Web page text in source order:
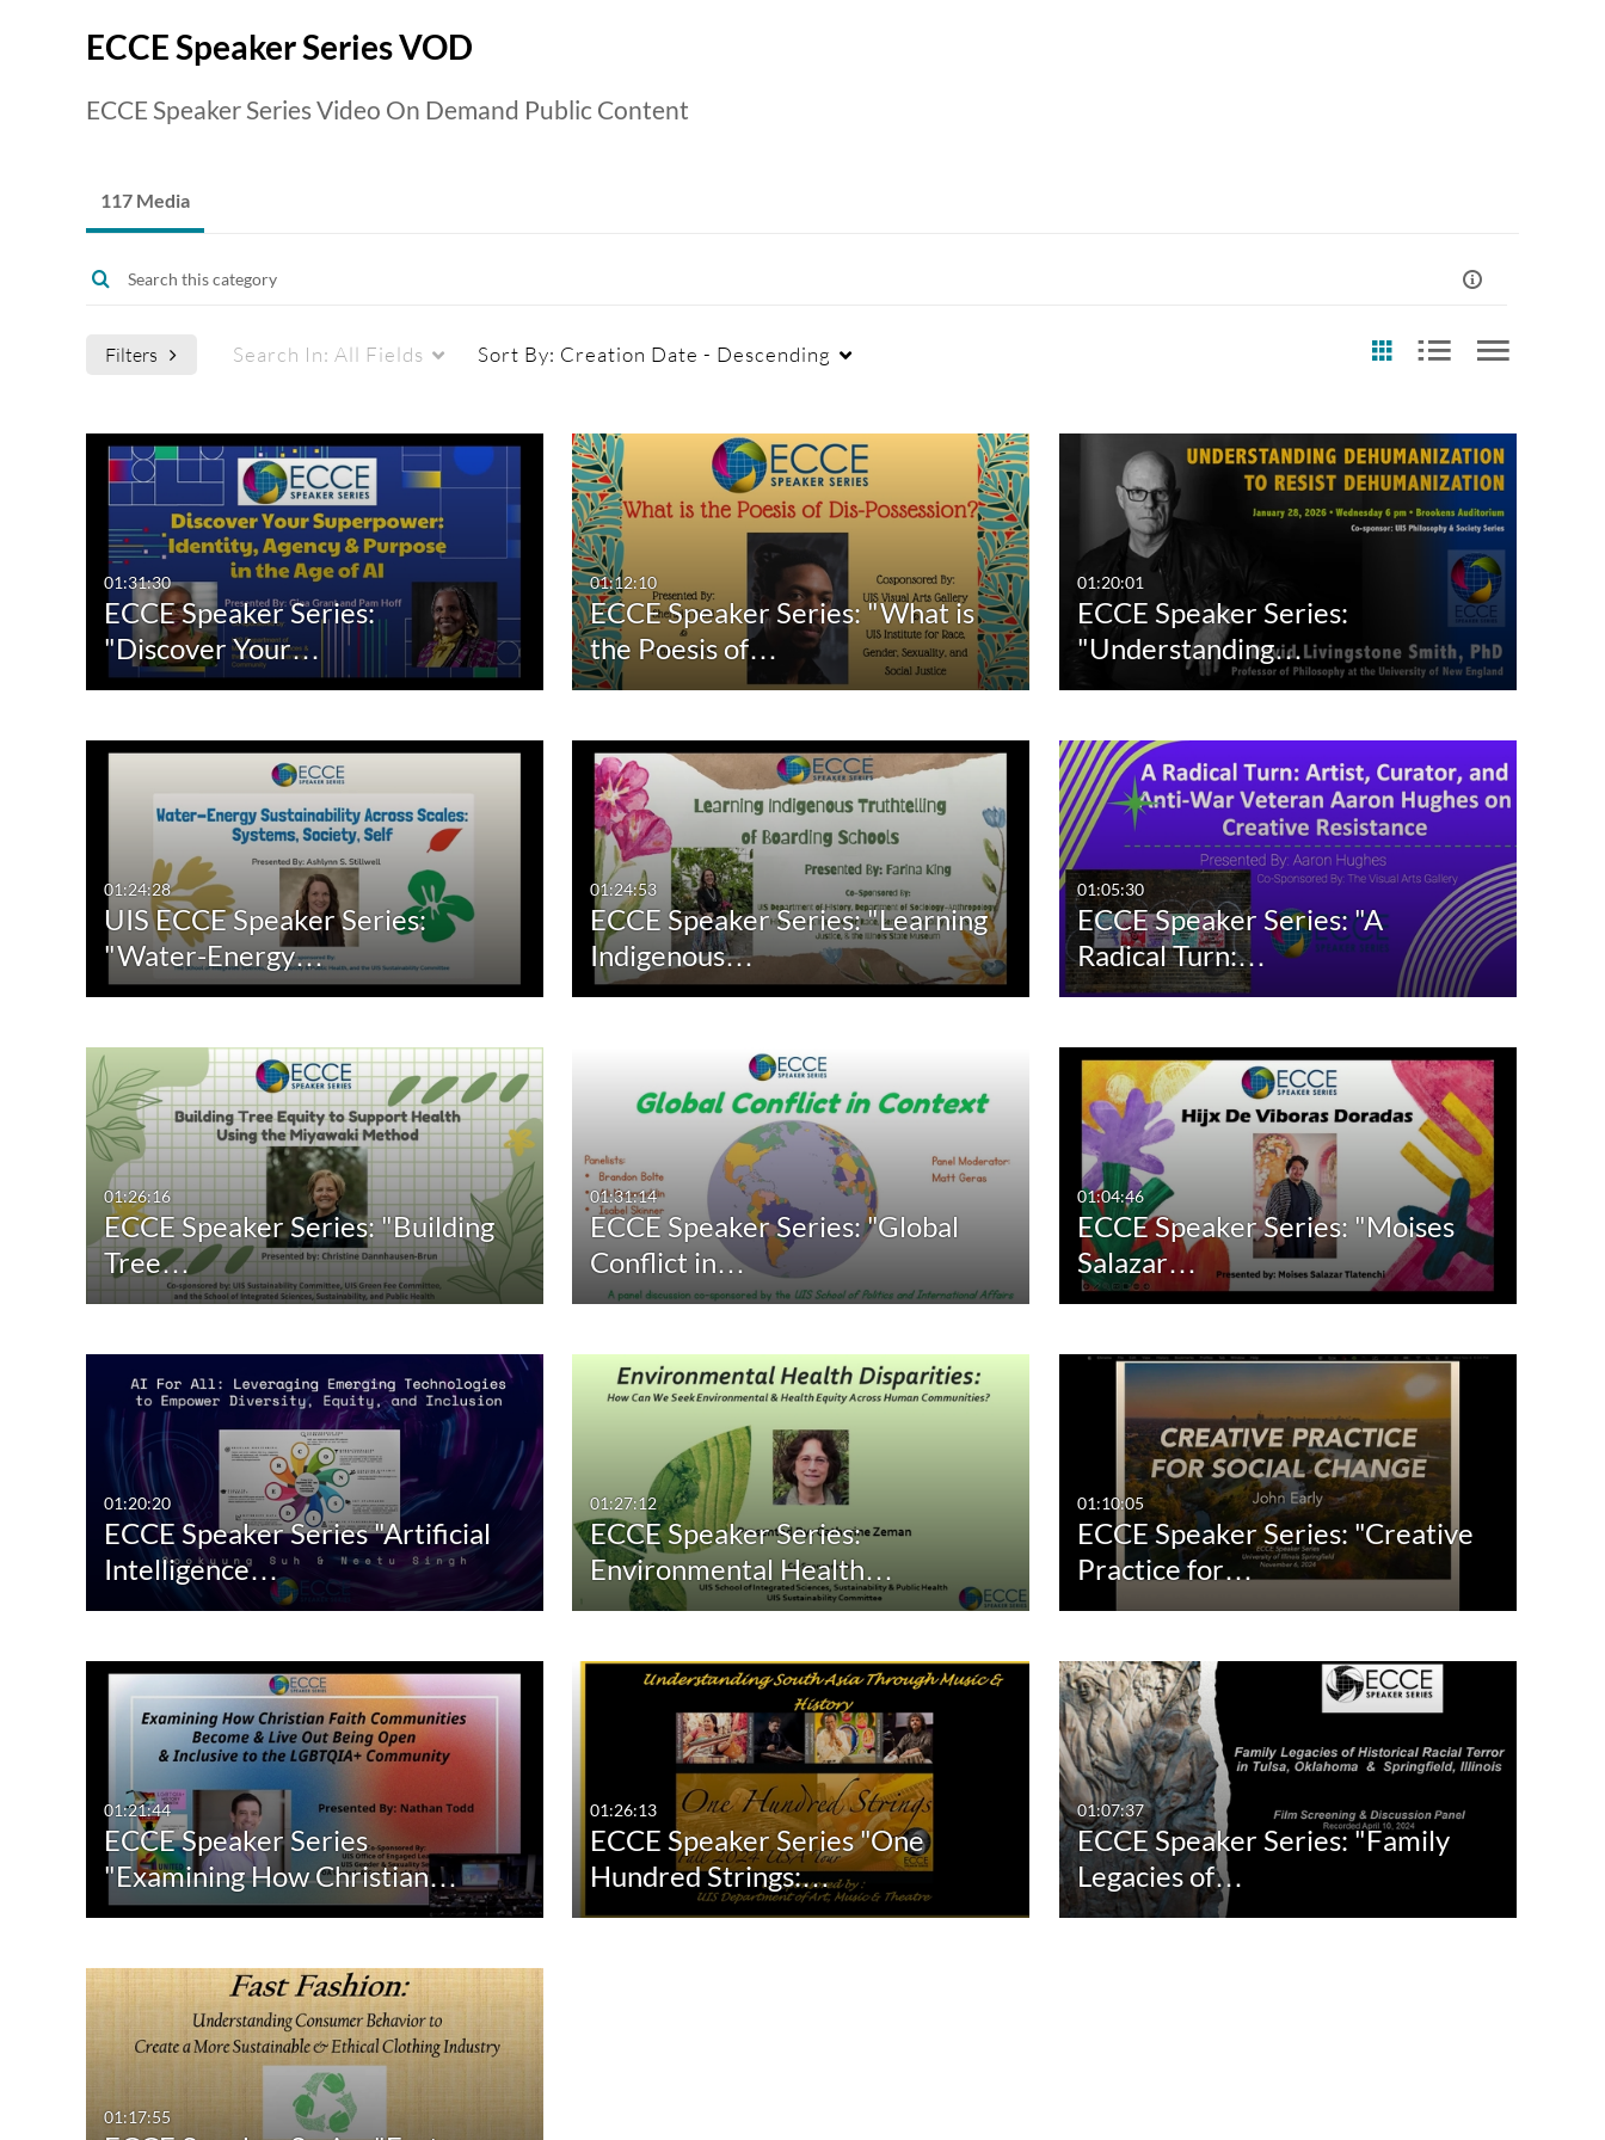
ECCE Speaker Series VOD
ECCE Speaker Series Video On Demand Public Content
117 Media
Filters Search In: All Fields Sort By: Creation Date - Descending
Media Type
All Media
Video
Quiz
Audio
Room
Captions
All
Available
Not Available
Duration
Any Duration
00:00-10:00 min
10:00-30:00 min
30:00-60:00 min
Creation Date
Any Date
Last 30 days
Custom
Last Update Date
Any Date
Last 7 days
Last 30 days
Custom
01:31:30
ECCE Speaker Series:
"Discover Your…
01:12:10
ECCE Speaker Series: "What is
the Poesis of…
01:20:01
ECCE Speaker Series:
"Understanding…
01:24:28
UIS ECCE Speaker Series:
"Water-Energy…
01:24:53
ECCE Speaker Series: "Learning
Indigenous…
01:05:30
ECCE Speaker Series: "A
Radical Turn:…
01:26:16
ECCE Speaker Series: "Building
Tree…
01:31:14
ECCE Speaker Series: "Global
Conflict in…
01:04:46
ECCE Speaker Series: "Moises
Salazar…
01:20:20
ECCE Speaker Series "Artificial
Intelligence…
01:27:12
ECCE Speaker Series:
Environmental Health…
01:10:05
ECCE Speaker Series: "Creative
Practice for…
01:21:44
ECCE Speaker Series
"Examining How Christian…
01:26:13
ECCE Speaker Series "One
Hundred Strings:…
01:07:37
ECCE Speaker Series: "Family
Legacies of…
01:17:55